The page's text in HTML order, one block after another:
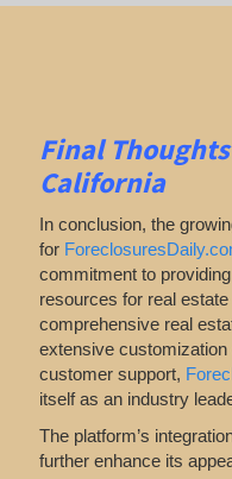
Final
California
In conclusion, the
for
commitment to
resources for real
comprehensive real
extensive
customer support,
itself as an industry
The platform’s
further enhance its